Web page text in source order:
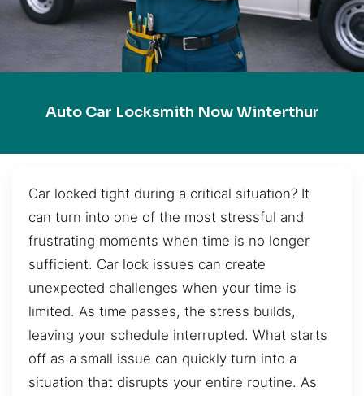
Auto Car Locksmith Now Winterthur
Car locked tight during a critical situation? It
can turn into one of the most stressful and
frustrating moments when time is no longer
sufficient. Car lock issues can create
unexpected challenges when your time is
limited. As time passes, the stress builds,
leaving your schedule interrupted. What starts
off as a small issue can quickly turn into a
situation that disrupts your entire routine. As